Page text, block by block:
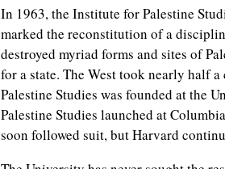
In 1963, the Institute for Palestine
marked the reconstitution of a
destroyed myriad forms and sites of
for a state. The West took nearly half
Palestine Studies was founded at the
Palestine Studies launched at
soon followed suit, but Harvard